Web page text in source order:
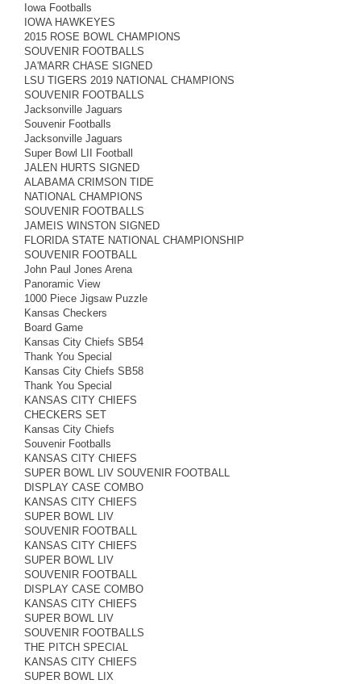
Iowa Footballs
IOWA HAWKEYES
2015 ROSE BOWL CHAMPIONS
SOUVENIR FOOTBALLS
JA'MARR CHASE SIGNED
LSU TIGERS 2019 NATIONAL CHAMPIONS
SOUVENIR FOOTBALLS
Jacksonville Jaguars
Souvenir Footballs
Jacksonville Jaguars
Super Bowl LII Football
JALEN HURTS SIGNED
ALABAMA CRIMSON TIDE
NATIONAL CHAMPIONS
SOUVENIR FOOTBALLS
JAMEIS WINSTON SIGNED
FLORIDA STATE NATIONAL CHAMPIONSHIP
SOUVENIR FOOTBALL
John Paul Jones Arena
Panoramic View
1000 Piece Jigsaw Puzzle
Kansas Checkers
Board Game
Kansas City Chiefs SB54
Thank You Special
Kansas City Chiefs SB58
Thank You Special
KANSAS CITY CHIEFS
CHECKERS SET
Kansas City Chiefs
Souvenir Footballs
KANSAS CITY CHIEFS
SUPER BOWL LIV SOUVENIR FOOTBALL
DISPLAY CASE COMBO
KANSAS CITY CHIEFS
SUPER BOWL LIV
SOUVENIR FOOTBALL
KANSAS CITY CHIEFS
SUPER BOWL LIV
SOUVENIR FOOTBALL
DISPLAY CASE COMBO
KANSAS CITY CHIEFS
SUPER BOWL LIV
SOUVENIR FOOTBALLS
THE PITCH SPECIAL
KANSAS CITY CHIEFS
SUPER BOWL LIX